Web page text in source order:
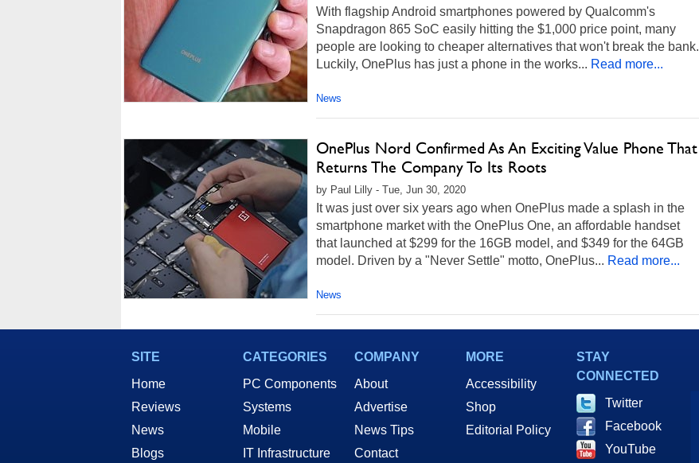
With flagship Android smartphones powered by Qualcomm's
Snapdragon 865 SoC easily hitting the $1,000 price point, many
people are looking to cheaper alternatives that won't break the bank.
Luckily, OnePlus has just a phone in the works... Read more...
News
OnePlus Nord Confirmed As An Exciting Value Phone That
Returns The Company To Its Roots
by Paul Lilly - Tue, Jun 30, 2020
It was just over six years ago when OnePlus made a splash in the
smartphone market with the OnePlus One, an affordable handset
that launched at $299 for the 16GB model, and $349 for the 64GB
model. Driven by a "Never Settle" motto, OnePlus... Read more...
News
SITE
Home
Reviews
News
Blogs
CATEGORIES
PC Components
Systems
Mobile
IT Infrastructure
COMPANY
About
Advertise
News Tips
Contact
MORE
Accessibility
Shop
Editorial Policy
STAY
CONNECTED
Twitter
Facebook
YouTube